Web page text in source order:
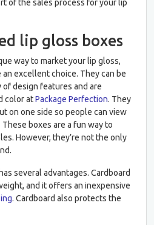
of the sales process for your lip
lip gloss boxes
way to market your lip gloss,
excellent choice. They can be
design features and are
color atPackage Perfection. They
on one side so people can view
boxes are a fun way to
However, they’re not the only
several advantages. Cardboard
and it offers an inexpensive
. Cardboard also protects the